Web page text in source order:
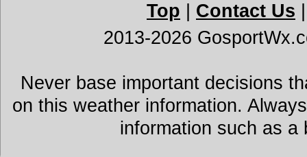
Top Contact Us
2013-2026
Never base important decisions
on this weather information.
information such as a